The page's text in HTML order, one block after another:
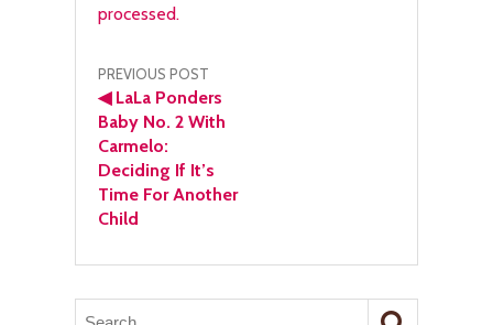
processed.
Post
navigation
PREVIOUS POST
◀LaLa Ponders
Baby No. 2 With
Carmelo:
Deciding If It’s
Time For Another
Child